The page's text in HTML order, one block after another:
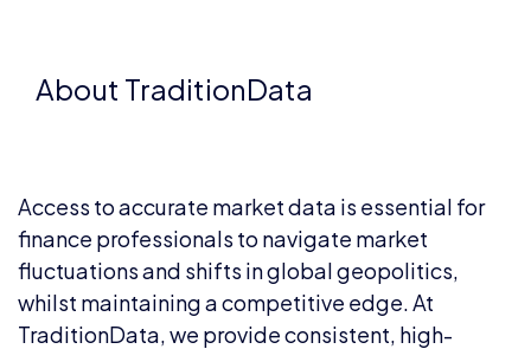
About TraditionData
Access to accurate market data is essential for
finance professionals to navigate market
fluctuations and shifts in global geopolitics,
whilst maintaining a competitive edge. At
TraditionData, we provide consistent, high-